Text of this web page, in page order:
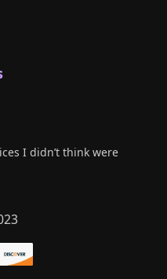
I didn’t think were